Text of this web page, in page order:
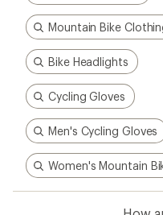
Mountain Bike
Bike Headlights
Cycling Gloves
Men's Cycling Gloves
Women's Mountain